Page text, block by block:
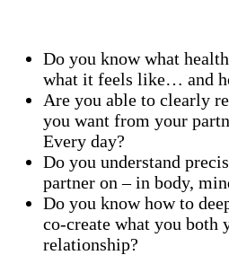
Do you know what
what it feels like… and
Are you able to clearly
you want from your
Every day?
Do you understand
partner on – in body,
Do you know how to
co-create what you both
relationship?